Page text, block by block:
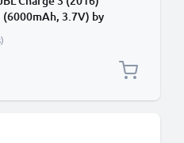
(6000mAh, 3.7V) by